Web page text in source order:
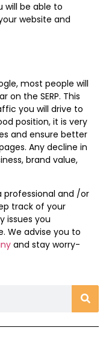
will be able to
website and
most people will
the SERP. This
you will drive to
position, it is very
and ensure better
Any decline in
brand value,
professional and /or
track of your
issues you
We advise you to
and stay worry-